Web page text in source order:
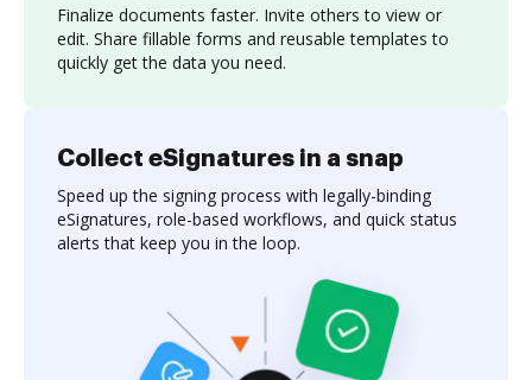
Finalize documents faster. Invite others to view or
edit. Share fillable forms and reusable templates to
quickly get the data you need.
Collect eSignatures in a snap
Speed up the signing process with legally-binding
eSignatures, role-based workflows, and quick status
alerts that keep you in the loop.